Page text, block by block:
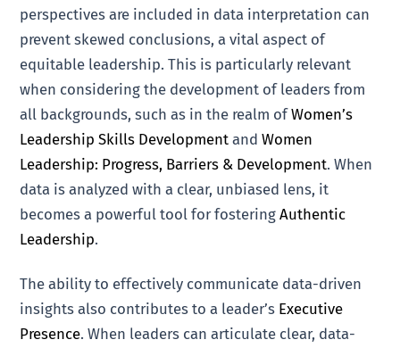
perspectives are included in data interpretation can
prevent skewed conclusions, a vital aspect of
equitable leadership. This is particularly relevant
when considering the development of leaders from
all backgrounds, such as in the realm ofWomen’s
Leadership Skills Development andWomen
Leadership: Progress, Barriers & Development. When
data is analyzed with a clear, unbiased lens, it
becomes a powerful tool for fosteringAuthentic
Leadership.
The ability to effectively communicate data-driven
insights also contributes to a leader’s Executive
Presence. When leaders can articulate clear, data-